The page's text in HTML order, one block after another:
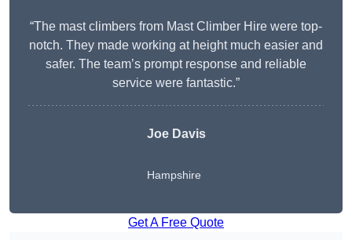
“The mast climbers from Mast Climber Hire were top-
notch. They made working at height much easier and
safer. The team’s prompt response and reliable
service were fantastic.”
Joe Davis
Hampshire
Get A Free Quote